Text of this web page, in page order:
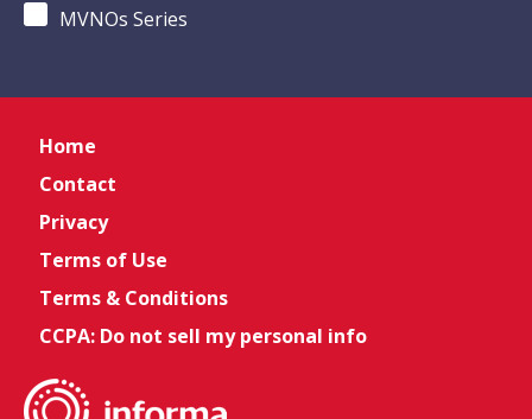
MVNOs Series
Home
Contact
Privacy
Terms of Use
Terms & Conditions
CCPA: Do not sell my personal info